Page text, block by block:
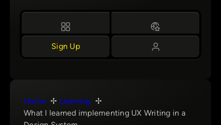
Sign Up
Home
Learning
What I learned implementing UX Writing in a